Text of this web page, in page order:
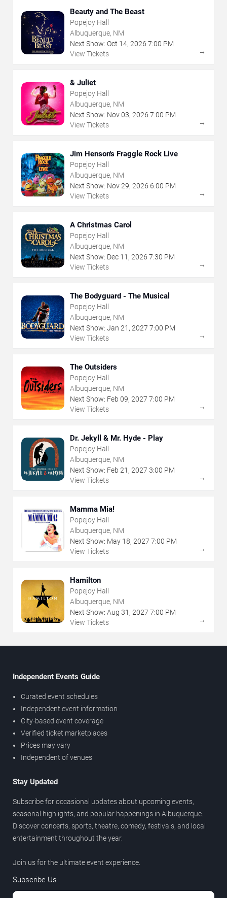
Beauty and The Beast
Popejoy Hall
Albuquerque, NM
Next Show: Oct 14, 2026 7:00 PM
View Tickets
→
& Juliet
Popejoy Hall
Albuquerque, NM
Next Show: Nov03, 2026 7:00 PM
View Tickets
→
Jim Henson's Fraggle Rock Live
Popejoy Hall
Albuquerque, NM
Next Show: Nov29, 2026 6:00 PM
View Tickets
→
A Christmas Carol
Popejoy Hall
Albuquerque, NM
Next Show: Dec 11 , 2026 7:30 PM
View Tickets
→
The Bodyguard - The Musical
Popejoy Hall
Albuquerque, NM
Next Show: Jan 21 , 2027 7:00 PM
View Tickets
→
The Outsiders
Popejoy Hall
Albuquerque, NM
Next Show: Feb 09, 2027 7:00 PM
View Tickets
→
Dr. Jekyll & Mr. Hyde - Play
Popejoy Hall
Albuquerque, NM
Next Show: Feb 21 , 2027 3:00 PM
View Tickets
→
Mamma Mia!
Popejoy Hall
Albuquerque, NM
Next Show: May 18, 2027 7:00 PM
View Tickets
→
Hamilton
Popejoy Hall
Albuquerque, NM
Next Show: Aug 31 , 2027 7:00 PM
View Tickets
→
Independent Events Guide
Curated event schedules
Independent event information
City-based event coverage
Verified ticket marketplaces
Prices may vary
Independent of venues
Stay Updated
Subscribe for occasional updates about upcoming events,
seasonal highlights, and popular happenings in Albuquerque.
Discover concerts, sports, theatre, comedy, festivals, and local
entertainment throughout the year.
Join us for the ultimate event experience.
Subscribe Us